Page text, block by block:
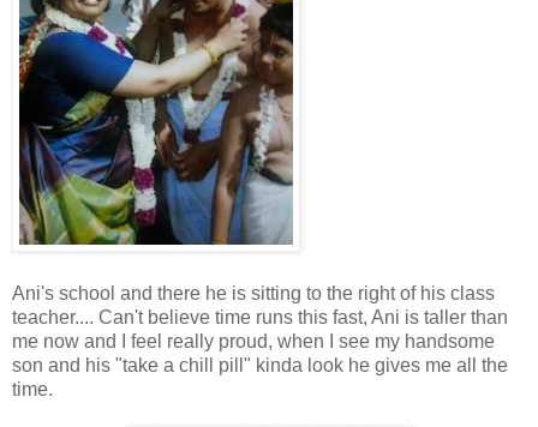
Ani's school and there he is sitting to the right of his class
teacher.... Can't believe time runs this fast, Ani is taller than
me now and I feel really proud, when I see my handsome
son and his "take a chill pill" kinda look he gives me all the
time.